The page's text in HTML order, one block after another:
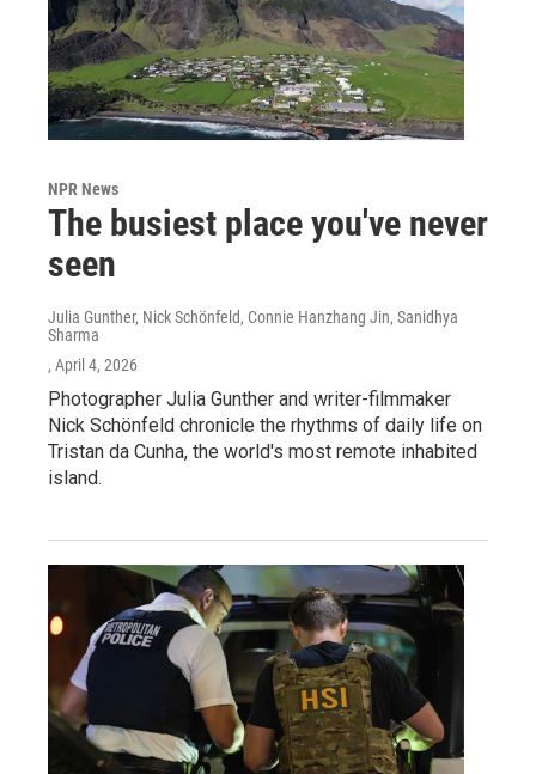
NPR News
The busiest place you've never
seen
Julia Gunther, Nick Schönfeld, Connie Hanzhang Jin, Sanidhya
Sharma
, April 4, 2026
Photographer Julia Gunther and writer-filmmaker
Nick Schönfeld chronicle the rhythms of daily life on
Tristan da Cunha, the world's most remote inhabited
island.